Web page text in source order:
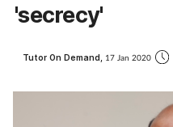
'secrecy'
Tutor On Demand, 17 Jan 2020